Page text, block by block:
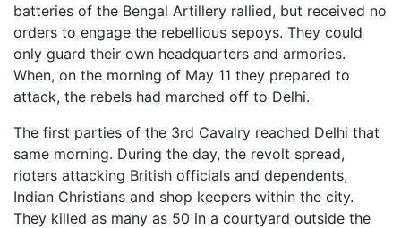
batteries of the Bengal Artillery rallied, but received no
orders to engage the rebellious sepoys. They could
only guard their own headquarters and armories.
When, on the morning of May 11 they prepared to
attack, the rebels had marched off to Delhi.
The first parties of the 3rd Cavalry reached Delhi that
same morning. During the day, the revolt spread,
rioters attacking British officials and dependents,
Indian Christians and shop keepers within the city.
They killed as many as 50 in a courtyard outside the